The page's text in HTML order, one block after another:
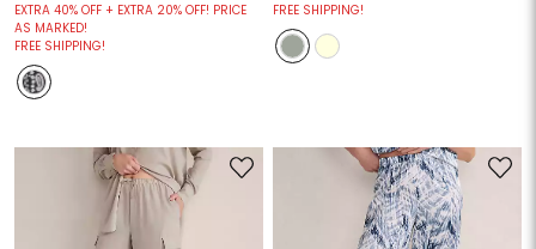
EXTRA 40% OFF + EXTRA 20% OFF! PRICE
AS MARKED!
FREE SHIPPING!
FREE SHIPPING!